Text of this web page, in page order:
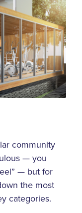
community
— you
— but for
the most
categories.